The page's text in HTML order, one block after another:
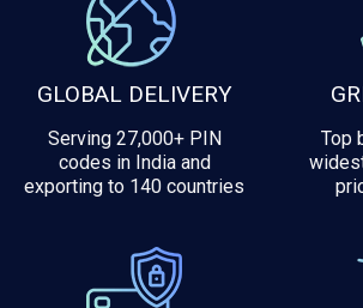
GLOBAL DELIVERY
Serving 27,000+ PIN
codes in India and
exporting to 140 countries
Top